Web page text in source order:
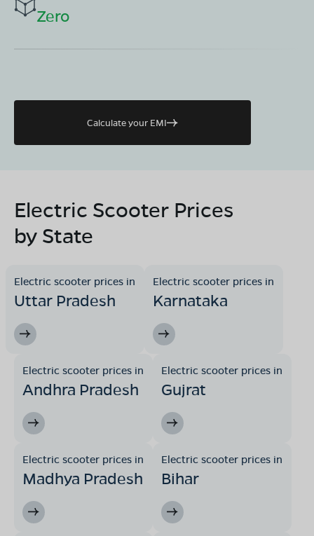
Zero
Calculate your EMI
Electric Scooter Prices
by State
Electric scooter prices in
Uttar Pradesh
Electric scooter prices in
Karnataka
Electric scooter prices in
Andhra Pradesh
Electric scooter prices in
Gujrat
Electric scooter prices in
Madhya Pradesh
Electric scooter prices in
Bihar